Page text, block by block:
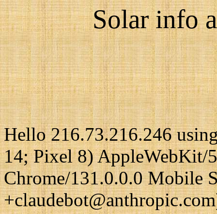
Solar info
Hello 216.73.216.246
14; Pixel 8)
Chrome/131.0.0.0 Mobile